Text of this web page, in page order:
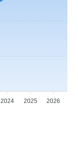
2024 2025 2026